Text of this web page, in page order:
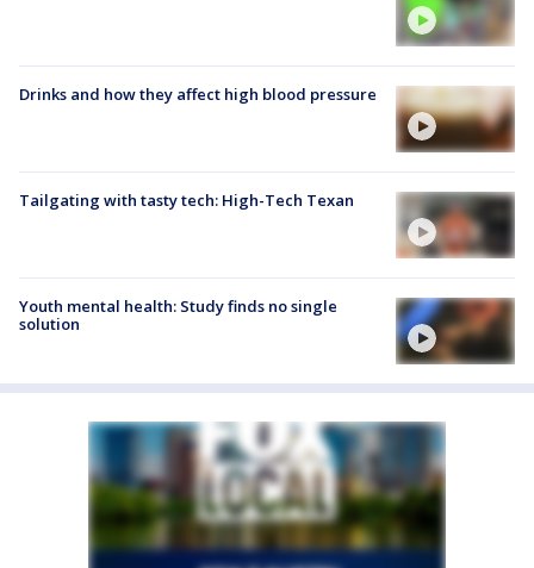
Drinks and how they affect high blood pressure
Tailgating with tasty tech: High-Tech Texan
Youth mental health: Study finds no single
solution